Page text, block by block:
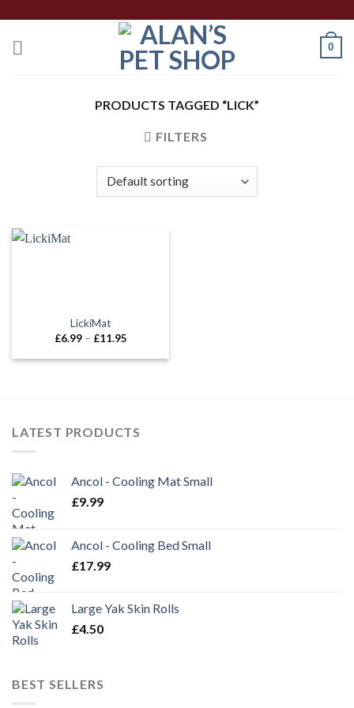
0
PRODUCTS TAGGED “LICK”
FILTERS
LickiMat
£6.99 – £11.95Price
£6.99
LATEST PRODUCTS
Ancol - Cooling Mat Small
£9.99
Ancol - Cooling Bed Small
£17.99
Large Yak Skin Rolls
£4.50
BEST SELLERS